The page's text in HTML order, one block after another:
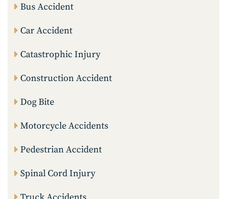
Bus Accident
Car Accident
Catastrophic Injury
Construction Accident
Dog Bite
Motorcycle Accidents
Pedestrian Accident
Spinal Cord Injury